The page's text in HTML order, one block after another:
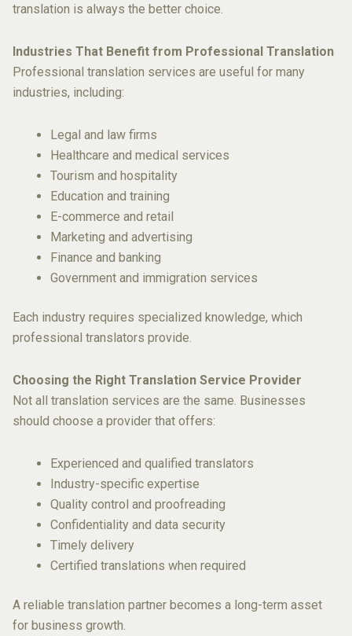
translation is always the better choice.
Industries That Benefit from Professional Translation
Professional translation services are useful for many
industries, including:
Legal and law firms
Healthcare and medical services
Tourism and hospitality
Education and training
E-commerce and retail
Marketing and advertising
Finance and banking
Government and immigration services
Each industry requires specialized knowledge, which
professional translators provide.
Choosing the Right Translation Service Provider
Not all translation services are the same. Businesses
should choose a provider that offers:
Experienced and qualified translators
Industry-specific expertise
Quality control and proofreading
Confidentiality and data security
Timely delivery
Certified translations when required
A reliable translation partner becomes a long-term asset
for business growth.